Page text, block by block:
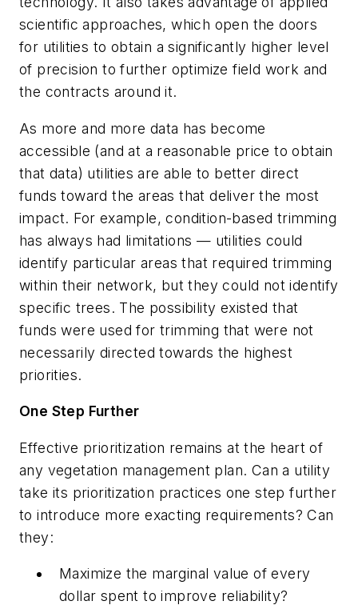
scientific approaches, which open the doors
for utilities to obtain a significantly higher level
of precision to further optimize field work and
the contracts around it.
As more and more data has become
accessible (and at a reasonable price to obtain
that data) utilities are able to better direct
funds toward the areas that deliver the most
impact. For example, condition-based trimming
has always had limitations — utilities could
identify particular areas that required trimming
within their network, but they could not identify
specific trees. The possibility existed that
funds were used for trimming that were not
necessarily directed towards the highest
priorities.
One Step Further
Effective prioritization remains at the heart of
any vegetation management plan. Can a utility
take its prioritization practices one step further
to introduce more exacting requirements? Can
they:
Maximize the marginal value of every
dollar spent to improve reliability?